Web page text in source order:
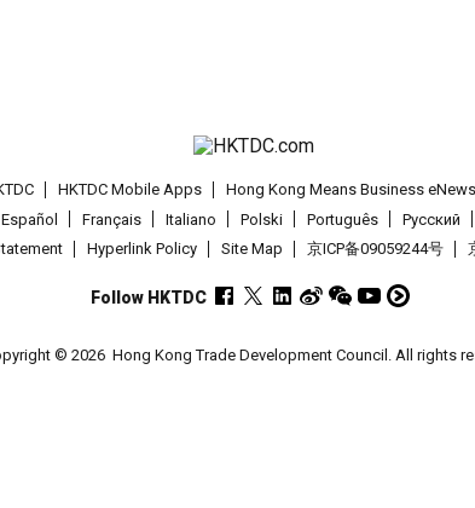
HKTDC Mobile Apps Hong Kong Means Business
Español Français Italiano Polski Português Pусский
Hyperlink Policy Site Map 京ICP备09059244号
Follow HKTDC
© 2026 Hong Kong Trade Development Council. All rights